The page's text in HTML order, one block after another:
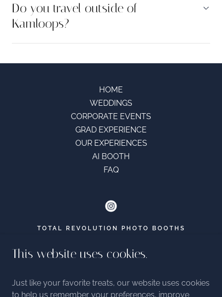
Do you travel outside of
Kamloops?
HOME
WEDDINGS
CORPORATE EVENTS
GRAD EXPERIENCE
OUR EXPERIENCES
AI BOOTH
FAQ
TOTAL REVOLUTION PHOTO BOOTHS
HELLO@TOTALREVOLUTIONPHOTOBOOTHS.
7788797567
This website uses cookies.
Just like your favorite treats, our website uses cookies
to help us remember your preferences, improve